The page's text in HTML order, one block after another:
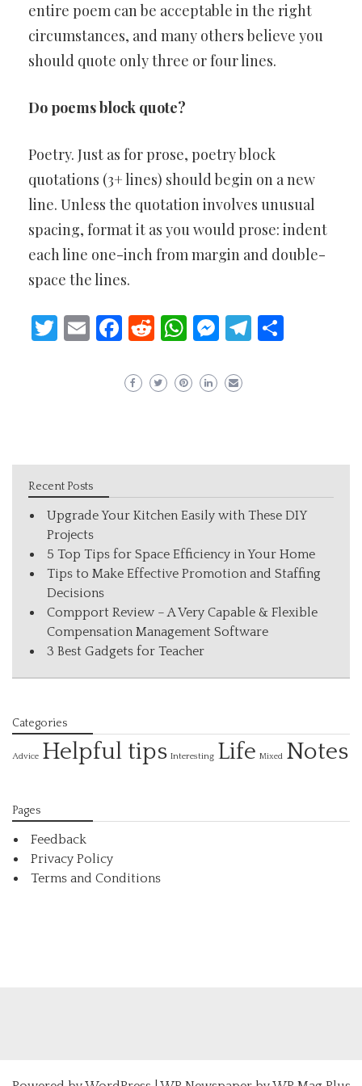
entire poem can be acceptable in the right
circumstances, and many others believe you
should quote only three or four lines.
Do poems block quote?
Poetry. Just as for prose, poetry block
quotations (3+ lines) should begin on a new
line. Unless the quotation involves unusual
spacing, format it as you would prose: indent
each line one-inch from margin and double-
space the lines.
Twitter
EmailFacebook
Reddit
WhatsApp
Messenger
Telegram
Recent Posts
Upgrade Your Kitchen Easily with These DIY
Projects
5 Top Tips for Space Efficiency in Your Home
Tips to Make Effective Promotion and Staffing
Decisions
Compport Review – A Very Capable & Flexible
Compensation Management Software
3 Best Gadgets for Teacher
Categories
Advice Helpful tips Interesting Life Mixed Notes
Pages
Feedback
Privacy Policy
Terms and Conditions